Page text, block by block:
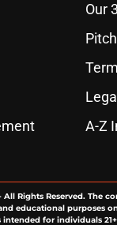
Our
A-Z
All Rights Reserved. The
educational purposes
for individuals